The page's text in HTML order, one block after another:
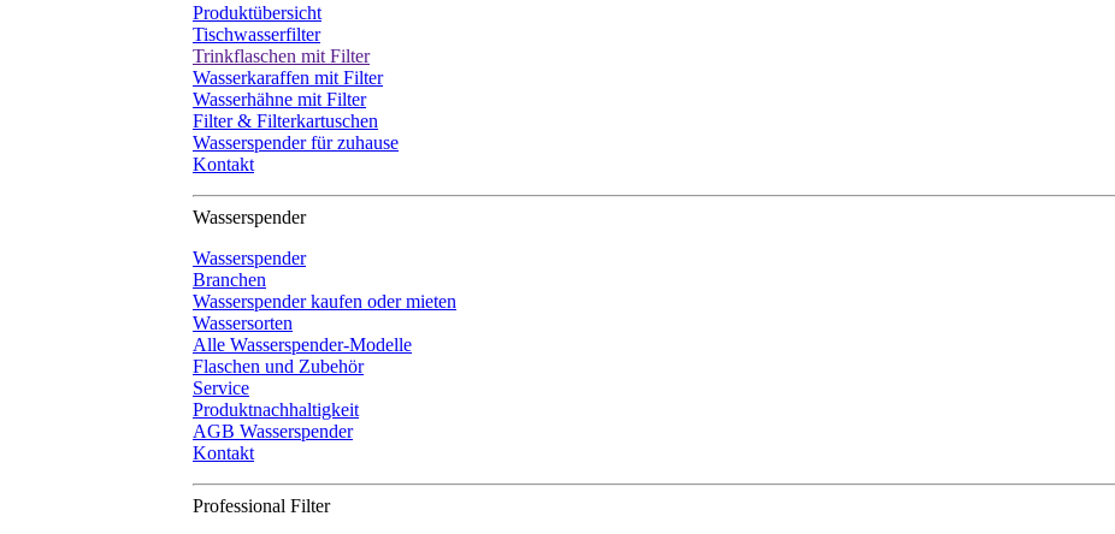
Produktübersicht
Tischwasserfilter
Trinkflaschen mit Filter
Wasserkaraffen mit Filter
Wasserhähne mit Filter
Filter & Filterkartuschen
Wasserspender für zuhause
Kontakt
Wasserspender
Wasserspender
Branchen
Wasserspender kaufen oder mieten
Wassersorten
Alle Wasserspender-Modelle
Flaschen und Zubehör
Service
Produktnachhaltigkeit
AGB Wasserspender
Kontakt
Professional Filter